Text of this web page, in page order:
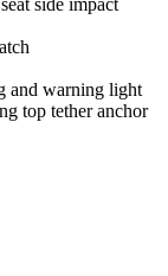
side impact
and warning light
top tether anchor